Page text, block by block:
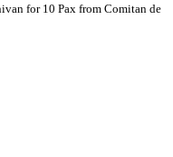
for 10 Pax from Comitan de